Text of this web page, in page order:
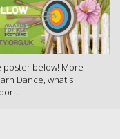
poster below! More
Dance, what's